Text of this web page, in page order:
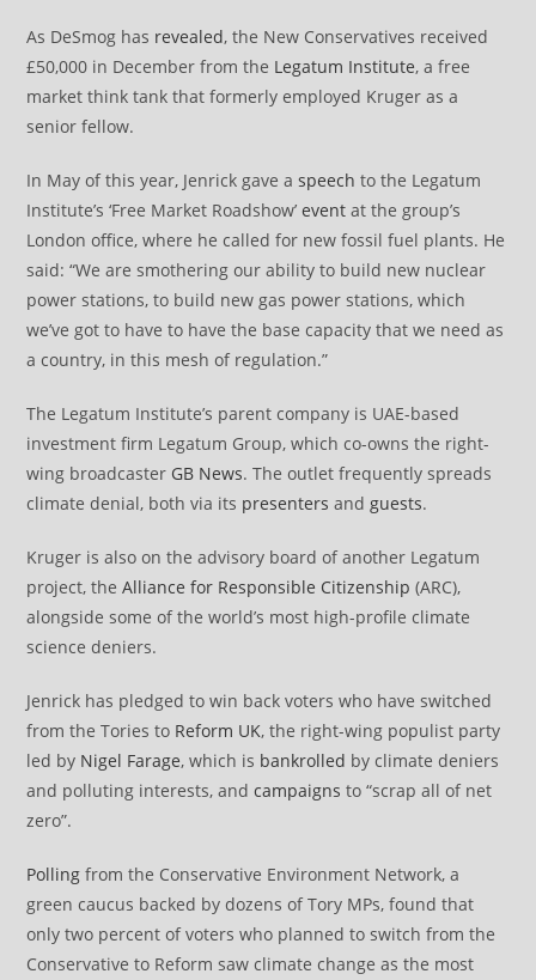
As DeSmog has revealed, the New Conservatives received
£50,000 in December from the Legatum Institute, a free
market think tank that formerly employed Kruger as a
senior fellow.
In May of this year, Jenrick gave aspeech to the Legatum
Institute’s ‘Free Market Roadshow’event at the group’s
London office, where he called for new fossil fuel plants. He
said: “We are smothering our ability to build new nuclear
power stations, to build new gas power stations, which
we’ve got to have to have the base capacity that we need as
a country, in this mesh of regulation.”
The Legatum Institute’s parent company is UAE-based
investment firm Legatum Group, which co-owns the right-
wing broadcaster GB News. The outlet frequently spreads
climate denial, both via its presenters andguests.
Kruger is also on the advisory board of another Legatum
project, theAlliance for Responsible Citizenship (ARC),
alongside some of the world’s most high-profile climate
science deniers.
Jenrick has pledged to win back voters who have switched
from the Tories to Reform UK, the right-wing populist party
led by Nigel Farage, which is bankrolled by climate deniers
and polluting interests, andcampaigns to “scrap all of net
zero”.
Polling from the Conservative Environment Network, a
green caucus backed by dozens of Tory MPs, found that
only two percent of voters who planned to switch from the
Conservative to Reform saw climate change as the most